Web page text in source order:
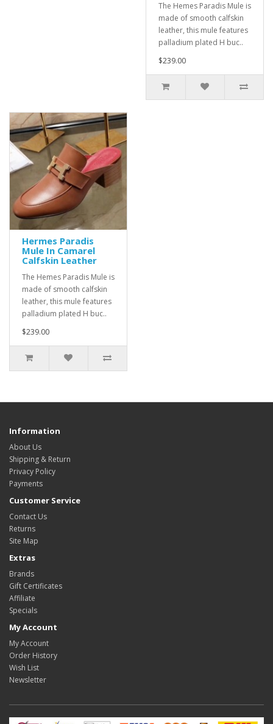
The Hemes Paradis Mule is
made of smooth calfskin
leather, this mule features
palladium plated H buc..
$239.00
Hermes Paradis
Mule In Camarel
Calfskin Leather
The Hemes Paradis Mule is
made of smooth calfskin
leather, this mule features
palladium plated H buc..
$239.00
Information
About Us
Shipping & Return
Privacy Policy
Payments
Customer Service
Contact Us
Returns
Site Map
Extras
Brands
Gift Certificates
Affiliate
Specials
My Account
My Account
Order History
Wish List
Newsletter